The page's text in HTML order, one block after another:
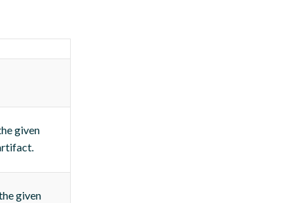
given
given